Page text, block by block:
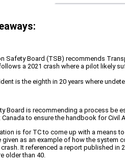
Safety Board (TSB) recommends
a 2021 crash where a pilot likely
is the eighth in 20 years where
Board is recommending a process
to ensure the handbook for Civil
is for TC to come up with a means
as an example of how the
It referenced a report published
older than 40.